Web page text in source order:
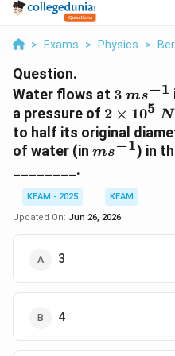
> Exams > Physics >
Question.
Water flows at 3~ms^{-
3 ms−1
a pressure of 2 × 105 N
to half its original
of water (in ms^{-1}
ms−1) in
________.
KEAM - 2025
KEAM
Updated On: Jun 26, 2026
3
4